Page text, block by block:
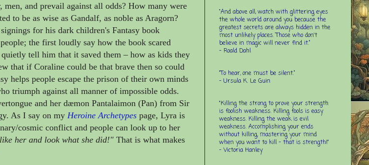
and prevail against all odds? How many were
to be as wise as Gandalf, as noble as Aragorn?
for his dark children's Fantasy book
the first loudly say how the book scared
tell him that it saved them – how as kids they
that if Coraline could be that brave then so could
helps people escape the prison of their own minds
triumph against all manner of impossible odds.
and her dæmon Pantalaimon (Pan) from Sir
As I say on my Heroine Archetypes page, Lyra is
cosmic conflict and people can look up to her
her and look what she did!" That is what makes
“And above all, watch with glittering eyes
the whole world around you because the
greatest secrets are always hidden in the
most unlikely places. Those who don't
believe in magic will never find it.”
- Roald Dahl
“To hear, one must be silent.”
-Ursula K. Le Guin
"Killing the strong to prove your strength
is foolish weakness. Killing fools is easy
weakness. Killing the weak is evil
weakness. Accomplishing your ends
without killing, mastering your mind
when you want to kill - that is strength!"
- Victoria Hanley